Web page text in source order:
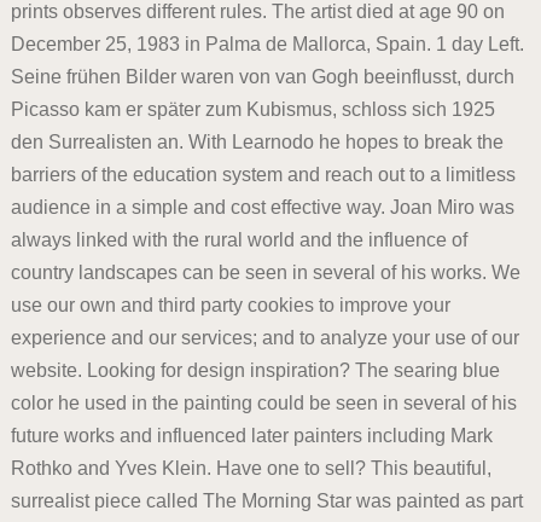
prints observes different rules. The artist died at age 90 on
December 25, 1983 in Palma de Mallorca, Spain. 1 day Left.
Seine frühen Bilder waren von van Gogh beeinflusst, durch
Picasso kam er später zum Kubismus, schloss sich 1925
den Surrealisten an. With Learnodo he hopes to break the
barriers of the education system and reach out to a limitless
audience in a simple and cost effective way. Joan Miro was
always linked with the rural world and the influence of
country landscapes can be seen in several of his works. We
use our own and third party cookies to improve your
experience and our services; and to analyze your use of our
website. Looking for design inspiration? The searing blue
color he used in the painting could be seen in several of his
future works and influenced later painters including Mark
Rothko and Yves Klein. Have one to sell? This beautiful,
surrealist piece called The Morning Star was painted as part